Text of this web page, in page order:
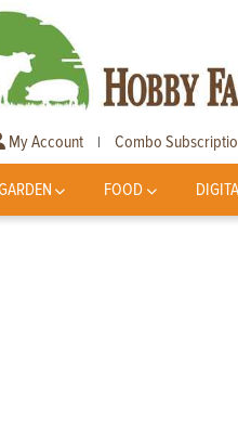
My Account | Combo
FOOD